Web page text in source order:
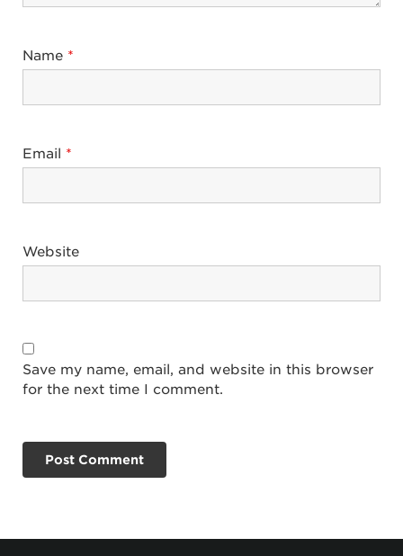
Name *
Email *
Website
Save my name, email, and website in this browser
for the next time I comment.